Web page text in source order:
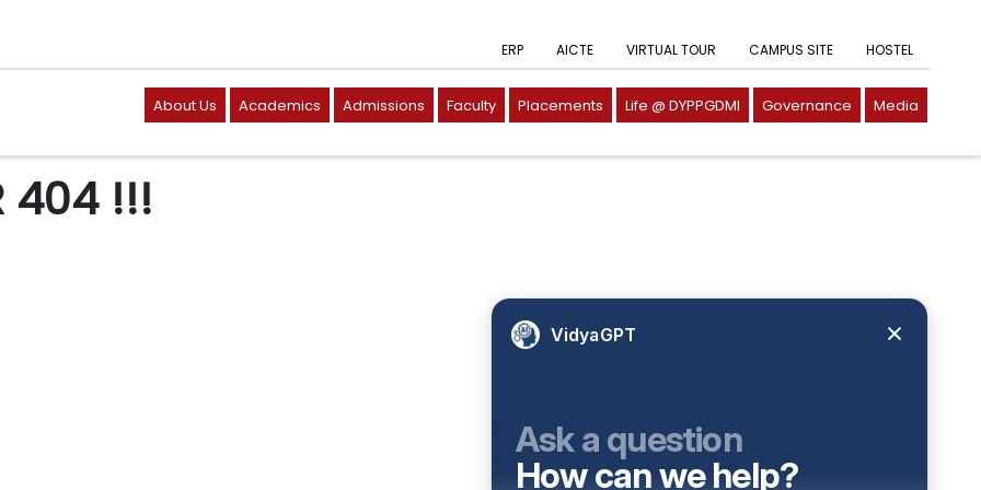
ERP AICTE VIRTUAL TOUR CAMPUS SITE HOSTEL
About Us Academics Admissions Faculty Placements Life @ DYPPGDMI Governance Media
404 !!!
Institute in the Campus
D. Y. Patil International
University
D. Y. Patil Dnyanshanti
School
VidyaGPT
Ask a question
How can we help?